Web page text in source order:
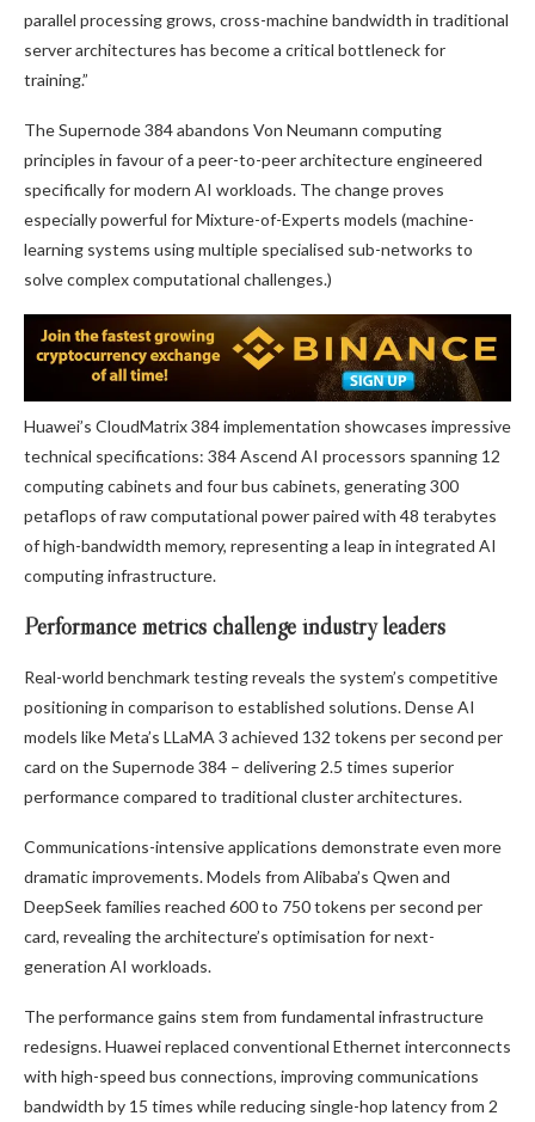
parallel processing grows, cross-machine bandwidth in traditional
server architectures has become a critical bottleneck for
training.”
The Supernode 384 abandons Von Neumann computing
principles in favour of a peer-to-peer architecture engineered
specifically for modern AI workloads. The change proves
especially powerful for Mixture-of-Experts models (machine-
learning systems using multiple specialised sub-networks to
solve complex computational challenges.)
Huawei’s CloudMatrix 384 implementation showcases impressive
technical specifications: 384 Ascend AI processors spanning 12
computing cabinets and four bus cabinets, generating 300
petaflops of raw computational power paired with 48 terabytes
of high-bandwidth memory, representing a leap in integrated AI
computing infrastructure.
Performance metrics challenge industry leaders
Real-world benchmark testing reveals the system’s competitive
positioning in comparison to established solutions. Dense AI
models like Meta’s LLaMA 3 achieved 132 tokens per second per
card on the Supernode 384 – delivering 2.5 times superior
performance compared to traditional cluster architectures.
Communications-intensive applications demonstrate even more
dramatic improvements. Models from Alibaba’s Qwen and
DeepSeek families reached 600 to 750 tokens per second per
card, revealing the architecture’s optimisation for next-
generation AI workloads.
The performance gains stem from fundamental infrastructure
redesigns. Huawei replaced conventional Ethernet interconnects
with high-speed bus connections, improving communications
bandwidth by 15 times while reducing single-hop latency from 2